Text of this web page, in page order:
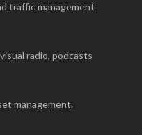
traffic management
radio, podcasts
management.